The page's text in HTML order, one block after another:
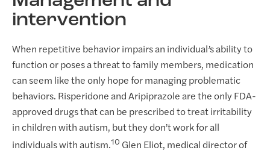
intervention
When repetitive behavior impairs an individual’s ability to
function or poses a threat to family members, medication
can seem like the only hope for managing problematic
behaviors. Risperidone and Aripiprazole are the only FDA-
approved drugs that can be prescribed to treat irritability
in children with autism, but they don’t work for all
individuals with autism.10 Glen Eliot, medical director of